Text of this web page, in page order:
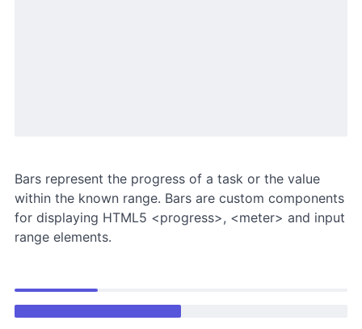
Bars represent the progress of a task or the value
within the known range. Bars are custom components
for displaying HTML5 <progress>, <meter> and input
range elements.